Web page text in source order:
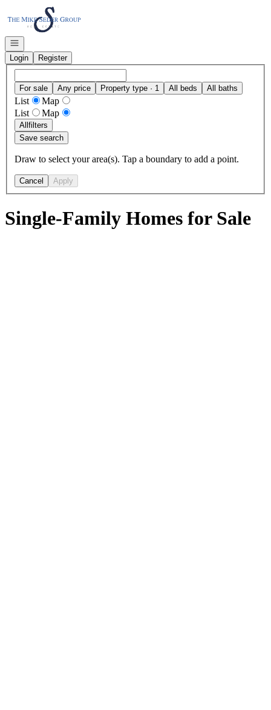
Go to: Homepage
Open navigation
Login
Register
For sale Any price Property type · 1 All beds All baths
List
Map
List
Map
Allfilters
Save search
Draw to select your area(s). Tap a boundary to add a point.
Cancel Apply
Single-Family Homes for Sale